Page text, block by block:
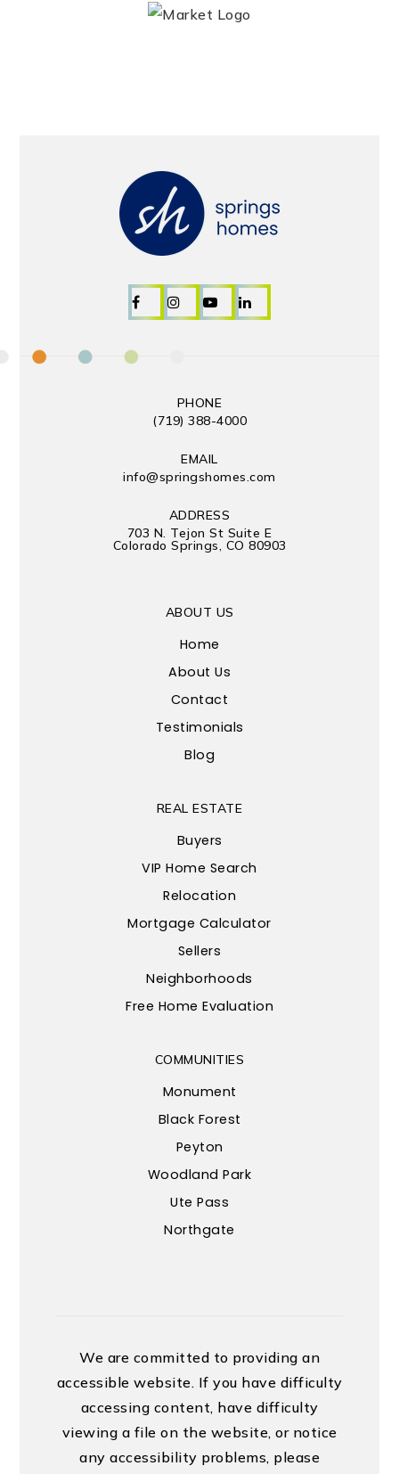
PHONE
(719) 388-4000
EMAIL
info@springshomes.com
ADDRESS
703 N. Tejon St Suite E
Colorado Springs, CO 80903
ABOUT US
Home
About Us
Contact
Testimonials
Blog
COMMUNITIES
Monument
Black Forest
Peyton
Woodland Park
Ute Pass
Northgate
REAL ESTATE
Buyers
VIP Home Search
Relocation
Mortgage Calculator
Sellers
Neighborhoods
Free Home Evaluation
We are committed to providing an
accessible website. If you have difficulty
accessing content, have difficulty
viewing a file on the website, or notice
any accessibility problems, please